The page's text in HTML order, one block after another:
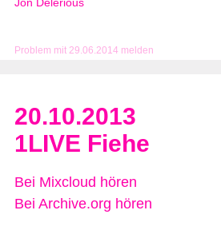
Problem mit 29.06.2014 melden
Jon Delerious
20.10.2013
1LIVE Fiehe
Bei Mixcloud hören
Bei Archive.org hören